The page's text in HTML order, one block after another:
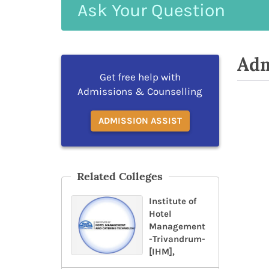
Your
Get free help with
Admissions & Counselling
ADMISSION ASSIST
Related Colleges
Institute of
Hotel
Management
-Trivandrum-
[IHM],